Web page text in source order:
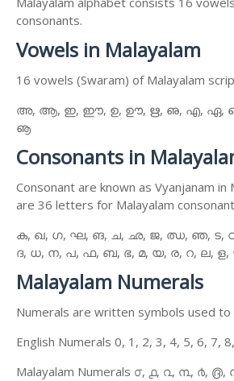
consonants.
Vowels in Malayalam
16 vowels (Swaram) of Malayalam
അ, ആ, ഇ, ഈ, ഉ, ഊ, ഋ, ഌ, എ, ഏ,
ൡ
Consonants in
Consonant are known as Vyanjanam in
are 36 letters for Malayalam
ക, ഖ, ഗ, ഘ, ങ, ച, ഛ, ജ, ഝ, ഞ, ട,
ദ, ധ, ന, പ, ഫ, ബ, ഭ, മ, യ, ര, റ, ല,
Malayalam Numerals
Numerals are written symbols used
English Numerals 0, 1, 2, 3, 4, 5, 6, 7,
Malayalam Numerals ൦, ൧, ൨, ൩, ൪,